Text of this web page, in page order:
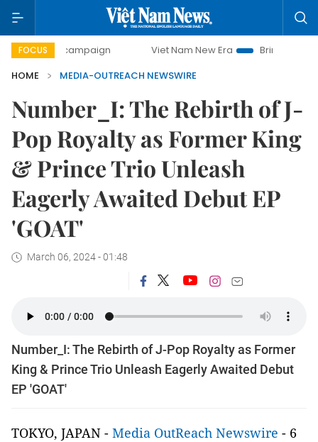
FOCUS
day campaign Viet Nam New Era
Bringing Resolutions
HOME
MEDIA-OUTREACH NEWSWIRE
Number_I: The Rebirth of J-
Pop Royalty as Former King
& Prince Trio Unleash
Eagerly Awaited Debut EP
'GOAT'
March 06, 2024 - 01:48
Number_I: The Rebirth of J-Pop Royalty as Former
King & Prince Trio Unleash Eagerly Awaited Debut
EP 'GOAT'
TOKYO, JAPAN - Media OutReach Newswire - 6